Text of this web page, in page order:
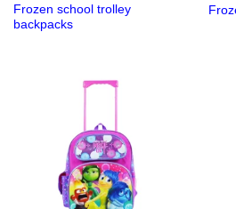
Frozen school trolley
backpacks